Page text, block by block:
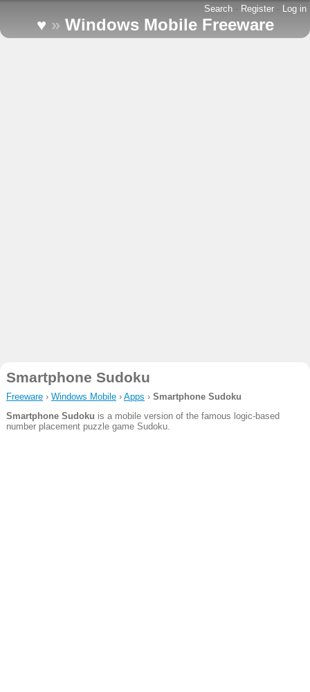
Search - Register - Log in
♥ » Windows Mobile Freeware
Smartphone Sudoku
Freeware› Windows Mobile› Apps › Smartphone Sudoku
Smartphone Sudoku is a mobile version of the famous logic-based
number placement puzzle game Sudoku.